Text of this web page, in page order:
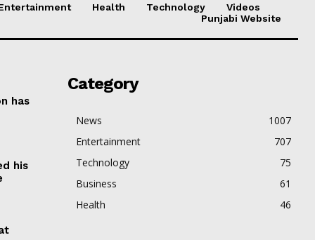
Health Technology
Videos
Punjabi Website
has
his
Category
News
1007
Entertainment
707
Technology
75
Business
61
Health
46